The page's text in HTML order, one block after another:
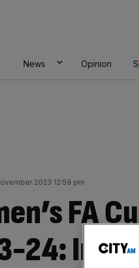
News Opinion
2023 12:59 pm
FA
24: